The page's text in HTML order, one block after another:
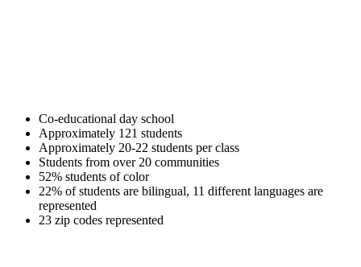
Co-educational day school
Approximately 121 students
Approximately 20-22 students per class
Students from over 20 communities
52% students of color
22% of students are bilingual, 11 different languages are
represented
23 zip codes represented